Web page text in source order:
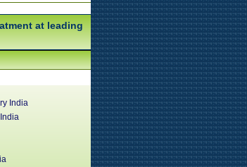
at leading
India